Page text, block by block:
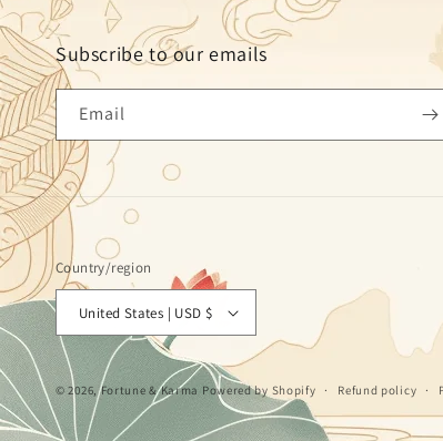
Subscribe to our emails
Email
Country/region
United States | USD $
© 2026,Fortune & Karma Powered by Shopify Refund policy